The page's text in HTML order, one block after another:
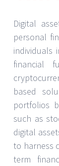
Digital
personal
individuals
financial
based
portfolios
such as
digital
to harness
term